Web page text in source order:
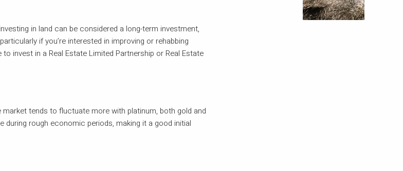
in land can be considered a long-term investment,
if you’re interested in improving or rehabbing
invest in a Real Estate Limited Partnership or Real Estate
tends to fluctuate more with platinum, both gold and
rough economic periods, making it a good initial